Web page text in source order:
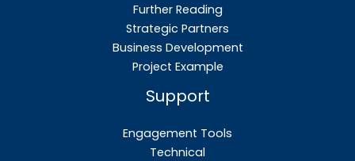
Further Reading
Strategic Partners
Business Development
Project Example
Support
Engagement Tools
Technical